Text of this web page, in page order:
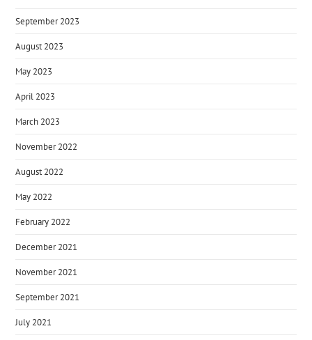
September 2023
August 2023
May 2023
April 2023
March 2023
November 2022
August 2022
May 2022
February 2022
December 2021
November 2021
September 2021
July 2021